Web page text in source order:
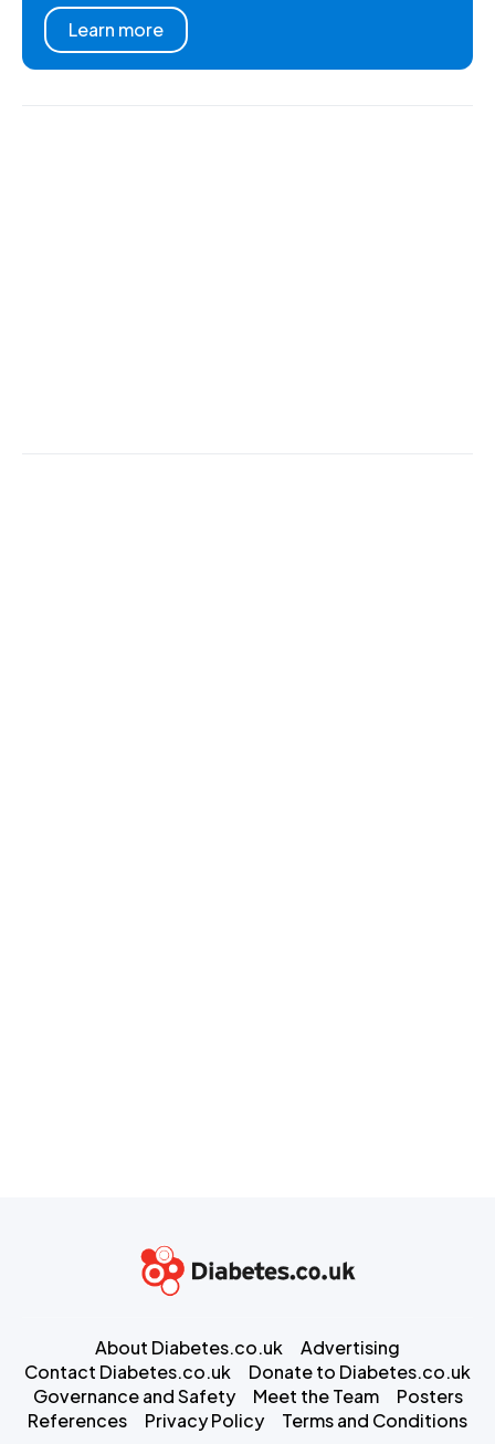
Learn more
About Diabetes.co.uk
Advertising
Contact Diabetes.co.uk
Donate to Diabetes.co.uk
Governance and Safety
Meet the Team
Posters
References
Privacy Policy Terms and Conditions